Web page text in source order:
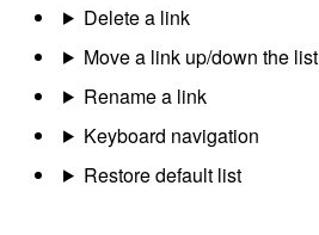
Delete a link
Move a link up/down the list
Rename a link
Keyboard navigation
Restore default list